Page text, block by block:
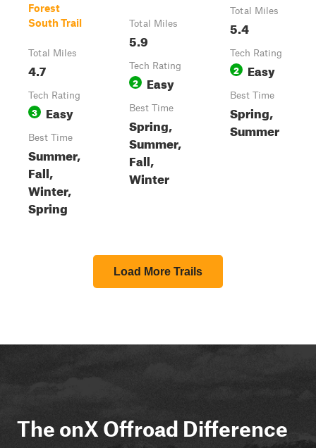
Forest
South Trail
Total Miles
4.7
Tech Rating
3 Easy
Best Time
Summer,
Fall,
Winter,
Spring
Total Miles
5.9
Tech Rating
2 Easy
Best Time
Spring,
Summer,
Fall,
Winter
Total Miles
5.4
Tech Rating
2 Easy
Best Time
Spring,
Summer
Load More Trails
The onX Offroad Difference